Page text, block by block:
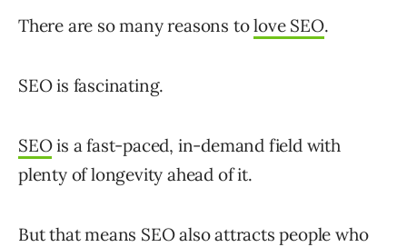
There are so many reasons tolove SEO.
SEO is fascinating.
SEOis a fast-paced, in-demand field with
plenty of longevity ahead of it.
But that means SEO also attracts people who